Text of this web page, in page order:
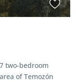
two-bedroom
of Temozón